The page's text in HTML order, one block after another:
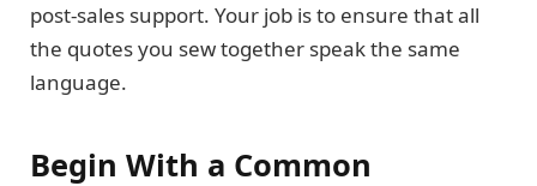
post-sales support. Your job is to ensure that all
the quotes you sew together speak the same
language.
Begin With a Common